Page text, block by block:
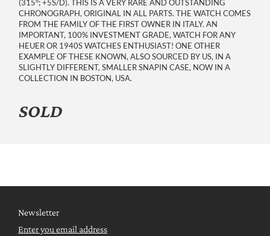
(315°; +5S/D). THIS IS A VERY RARE AND OUTSTANDING
CHRONOGRAPH, ORIGINAL IN ALL PARTS. THE WATCH COMES
FROM THE FAMILY OF THE FIRST OWNER IN ITALY. AN
IMPORTANT, 100% INVESTMENT GRADE, WATCH FOR ANY
HEUER OR 1940S WATCHES ENTHUSIAST! ONE OTHER
EXAMPLE OF THESE KNOWN, ALSO SOURCED BY US, IN A
SLIGHTLY DIFFERENT, SMALLER SNAPIN CASE, NOW IN A
COLLECTION IN BOSTON, USA.
SOLD
Newsletter
Enter you email address